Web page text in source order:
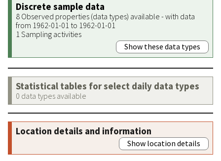
Discrete sample data
8 Observed properties (data types) available - with data
from 1962-01-01 to 1962-01-01
1 Sampling activities
Show these data types
Statistical tables for select daily data types
0 data types available
Location details and information
Show location details